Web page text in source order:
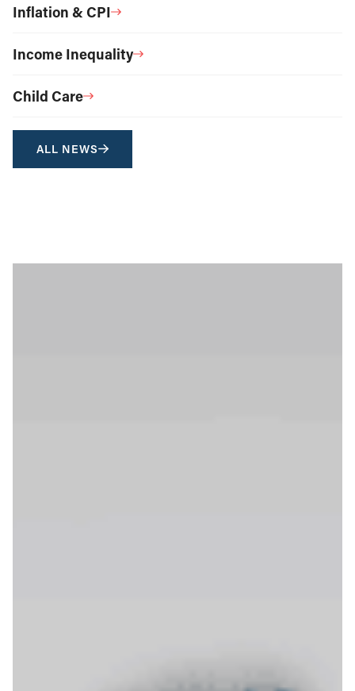
Inflation & CPI
Income Inequality
Child Care
ALL NEWS